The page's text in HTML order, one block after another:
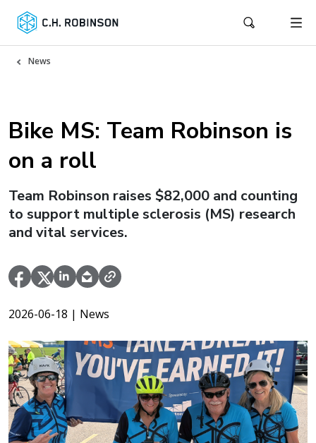
News
Bike MS: Team Robinson is
on a roll
Team Robinson raises $82,000 and counting
to support multiple sclerosis (MS) research
and vital services.
2026-06-18 | News